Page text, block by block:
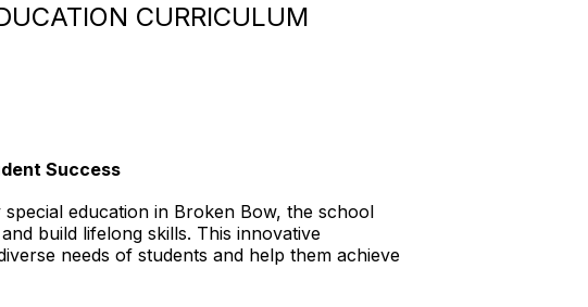
CURRICULUM
Success
education in Broken Bow, the school
build lifelong skills. This innovative
needs of students and help them achieve